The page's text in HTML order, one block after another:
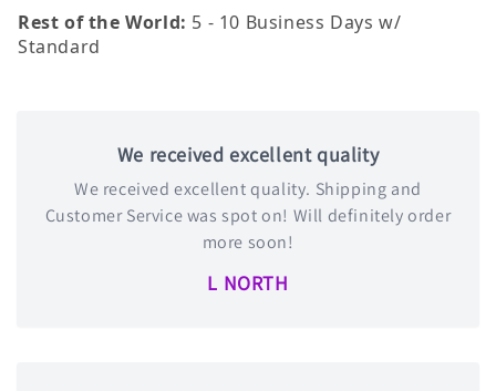
Rest of the World: 5 - 10 Business Days w/
Standard
We received excellent quality
We received excellent quality. Shipping and
Customer Service was spot on! Will definitely order
more soon!
L NORTH